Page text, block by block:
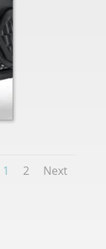
1 2 Next